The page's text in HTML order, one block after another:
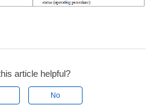
article helpful?
No